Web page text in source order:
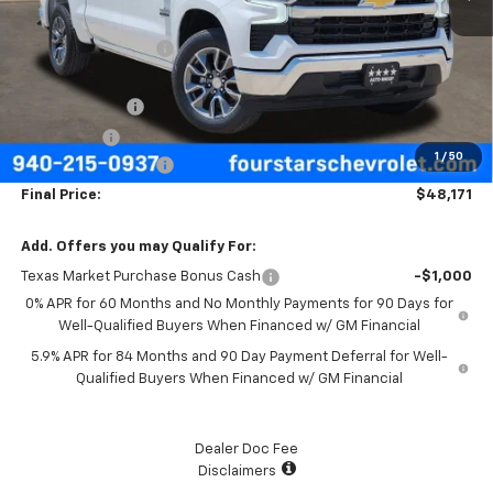
1 / 50
MSRP: $57,570
Four Stars Discount -$3,624
Four Stars Price
$53,946
Customer Cash
-$4,250
Bonus Cash
-$1,750
Documentation Fee
+$225
Final Price: $48,171
Add. Offers you may Qualify For:
Texas Market Purchase Bonus Cash
-$1,000
0% APR for 60 Months and No Monthly Payments for 90 Days for
Well-Qualified Buyers When Financed w/ GM Financial
5.9% APR for 84 Months and 90 Day Payment Deferral for Well-
Qualified Buyers When Financed w/ GM Financial
Dealer Doc Fee
Disclaimers